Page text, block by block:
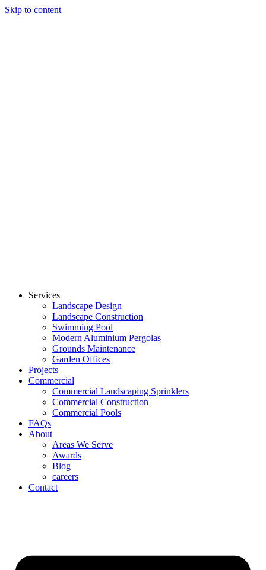
Skip to content
Services
Landscape Design
Landscape Construction
Swimming Pool
Modern Aluminium Pergolas
Grounds Maintenance
Garden Offices
Projects
Commercial
Commercial Landscaping Sprinklers
Commercial Construction
Commercial Pools
FAQs
About
Areas We Serve
Awards
Blog
careers
Contact